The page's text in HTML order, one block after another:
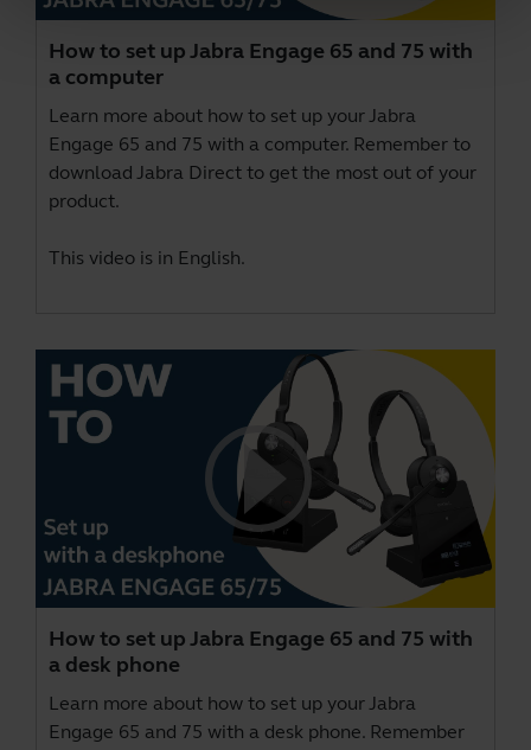
How to set up Jabra Engage 65 and 75 with
a computer
Learn more about how to set up your Jabra
Engage 65 and 75 with a computer. Remember to
download Jabra Direct to get the most out of your
product.
This video is in English.
How to set up Jabra Engage 65 and 75 with
a desk phone
Learn more about how to set up your Jabra
Engage 65 and 75 with a desk phone. Remember